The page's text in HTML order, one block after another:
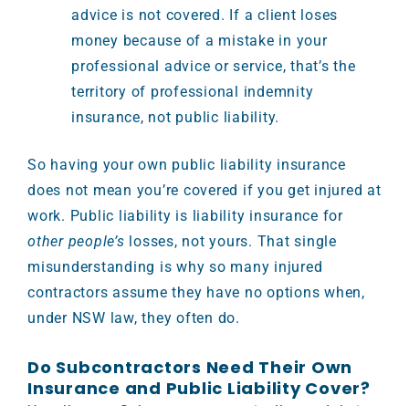
advice is not covered. If a client loses
money because of a mistake in your
professional advice or service, that’s the
territory of professional indemnity
insurance, not public liability.
So having your own public liability insurance
does not mean you’re covered if you get injured at
work. Public liability is liability insurance for
other people’s losses, not yours. That single
misunderstanding is why so many injured
contractors assume they have no options when,
under NSW law, they often do.
Do Subcontractors Need Their Own
Insurance and Public Liability Cover?